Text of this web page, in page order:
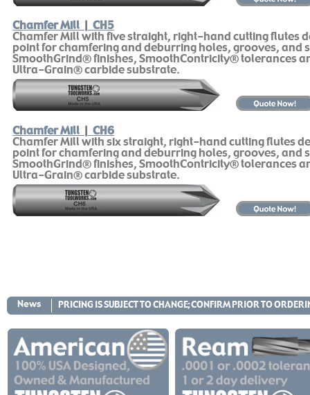
Chamfer Mill
CH5
Chamfer Mill with five straight, right-hand cutting flutes
point for chamfering and deburring holes, grooves, and
SmoothGrind® finishes, SmoothContricity® tolerances
Ultra-Grain® carbide substrate.
Chamfer Mill
CH6
Chamfer Mill with six straight, right-hand cutting flutes
point for chamfering and deburring holes, grooves, and
SmoothGrind® finishes, SmoothContricity® tolerances
Ultra-Grain® carbide substrate.
News PRICING IS SUBJECT TO CHANGE; CONFIRM PRIOR TO